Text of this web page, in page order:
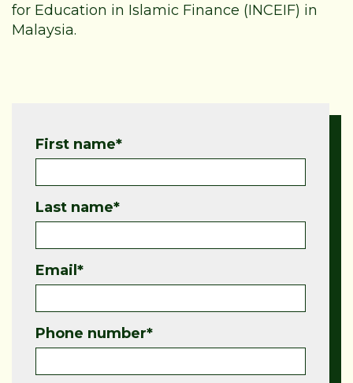
for Education in Islamic Finance (INCEIF) in
Malaysia.
First name*
Last name*
Email *
Phone number*